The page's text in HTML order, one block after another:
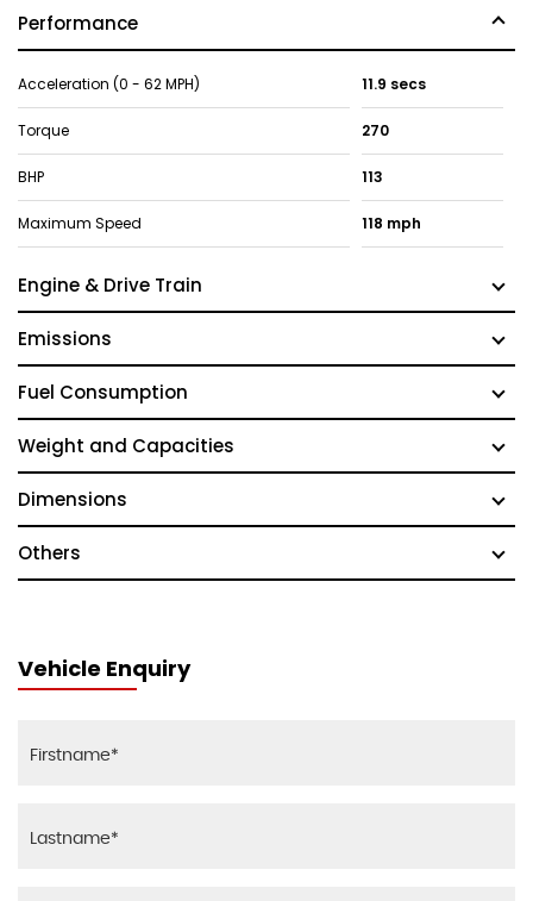
Performance
Acceleration (0 - 62 MPH) 11.9 secs
Torque 270
BHP 113
Maximum Speed 118 mph
Engine & Drive Train
Emissions
Fuel Consumption
Weight and Capacities
Dimensions
Others
Vehicle Enquiry